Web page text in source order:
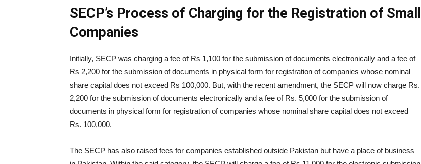
SECP’s Process of Charging for the Registration of Small
Companies
Initially, SECP was charging a fee of Rs 1,100 for the submission of documents electronically and a fee of
Rs 2,200 for the submission of documents in physical form for registration of companies whose nominal
share capital does not exceed Rs 100,000. But, with the recent amendment, the SECP will now charge Rs.
2,200 for the submission of documents electronically and a fee of Rs. 5,000 for the submission of
documents in physical form for registration of companies whose nominal share capital does not exceed
Rs. 100,000.
The SECP has also raised fees for companies established outside Pakistan but have a place of business